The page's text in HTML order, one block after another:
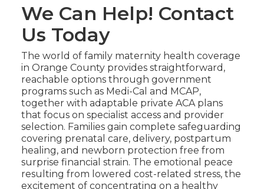
We Can Help! Contact
Us Today
The world of family maternity health coverage
in Orange County provides straightforward,
reachable options through government
programs such as Medi-Cal and MCAP,
together with adaptable private ACA plans
that focus on specialist access and provider
selection. Families gain complete safeguarding
covering prenatal care, delivery, postpartum
healing, and newborn protection free from
surprise financial strain. The emotional peace
resulting from lowered cost-related stress, the
excitement of concentrating on a healthy